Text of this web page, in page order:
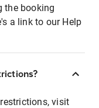
the booking
a link to our Help
visit